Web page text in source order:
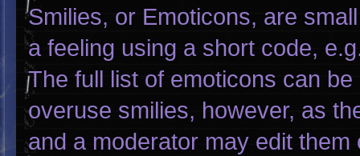
Smilies, or Emoticons, are
a feeling using a short code,
The full list of emoticons can
overuse smilies, however, as
and a moderator may edit